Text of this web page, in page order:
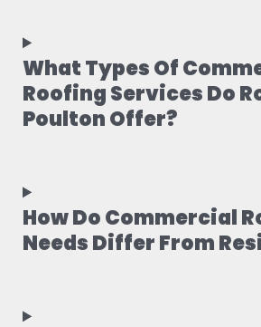
What Types Of
Roofing Services Do
Poulton Offer?
How Do Commercial
Needs Differ From